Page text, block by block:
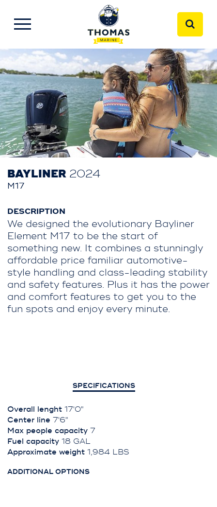
BAYLINER 2024
M17
DESCRIPTION
We designed the evolutionary Bayliner
Element M17 to be the start of
something new. It combines a stunningly
affordable price familiar automotive-
style handling and class-leading stability
and safety features. Plus it has the power
and comfort features to get you to the
fun spots and enjoy every minute.
SPECIFICATIONS
Overall lenght 17'0"
Center line 7'6"
Max people capacity 7
Fuel capacity 18 GAL
Approximate weight 1,984 LBS
ADDITIONAL OPTIONS